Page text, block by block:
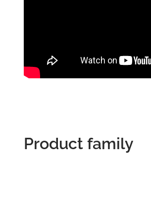
Product family